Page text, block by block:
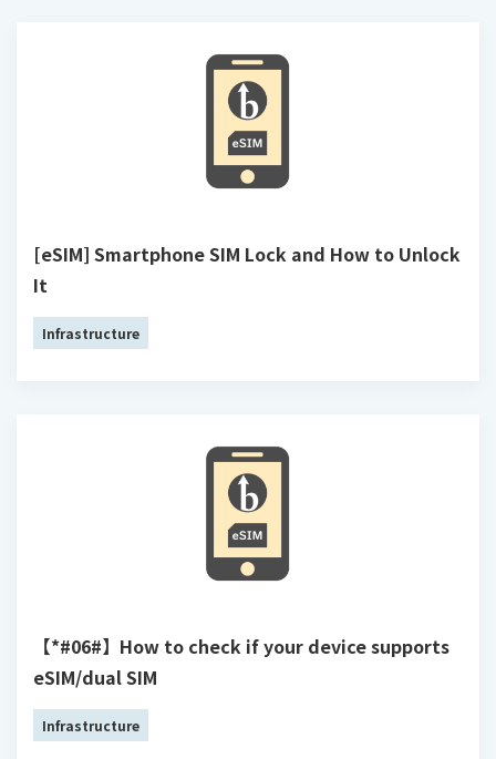
[eSIM] Smartphone SIM Lock and How to Unlock
It
Infrastructure
【*#06#】How to check if your device supports
eSIM/dual SIM
Infrastructure